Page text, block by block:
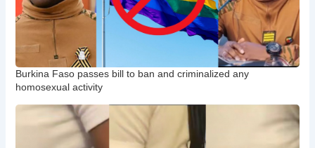
Burkina Faso passes bill to ban and criminalized any
homosexual activity